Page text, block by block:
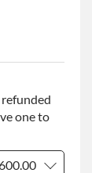
one to